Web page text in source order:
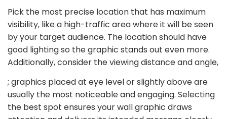
Pick the most precise location that has maximum
visibility, like a high-traffic area where it will be seen
by your target audience. The location should have
good lighting so the graphic stands out even more.
Additionally, consider the viewing distance and angle,
; graphics placed at eye level or slightly above are
usually the most noticeable and engaging. Selecting
the best spot ensures your wall graphic draws